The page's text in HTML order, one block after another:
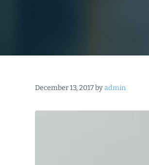
December 13, 2017byadmin